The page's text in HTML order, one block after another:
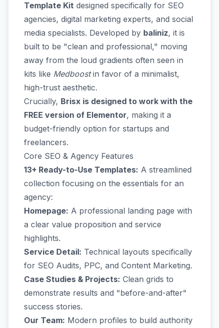
Template Kit designed specifically for SEO
agencies, digital marketing experts, and social
media specialists. Developed by baliniz, it is
built to be "clean and professional," moving
away from the loud gradients often seen in
kits like Medboostin favor of a minimalist,
high-trust aesthetic.
Crucially, Brisx is designed to work with the
FREE version of Elementor, making it a
budget-friendly option for startups and
freelancers.
Core SEO & Agency Features
13+ Ready-to-Use Templates: A streamlined
collection focusing on the essentials for an
agency:
Homepage: A professional landing page with
a clear value proposition and service
highlights.
Service Detail: Technical layouts specifically
for SEO Audits, PPC, and Content Marketing.
Case Studies & Projects: Clean grids to
demonstrate results and "before-and-after"
success stories.
Our Team: Modern profiles to build authority